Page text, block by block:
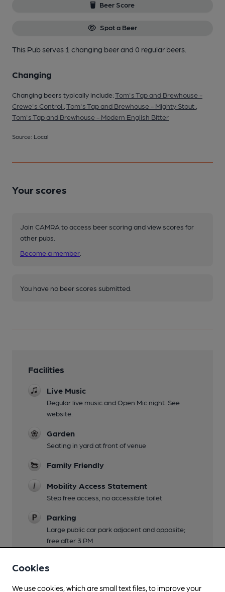
Beer Score
Spot a Beer
This Pub serves 1 changing beerand 0 regular beers.
Changing
Changing beers typically include:Tom's Tap and Brewhouse -
Crewe's Control Tom's Tap and Brewhouse - Mighty Stout
Tom's Tap and Brewhouse - Modern English Bitter
Source: Local
Your scores
Join CAMRA to access beer scoring and view scores for
other pubs.
Become a member
You have no beer scores submitted.
Facilities
Live Music
Regular live music and Open Mic night. See
website.
Garden
Seating in yard at front of venue
Family Friendly
Mobility Access Statement
Step free access, no accessible toilet
Parking
Large public car park adjacent and opposite;
free after 3 PM
Cookies
We use cookies, which are small text files, to improve your